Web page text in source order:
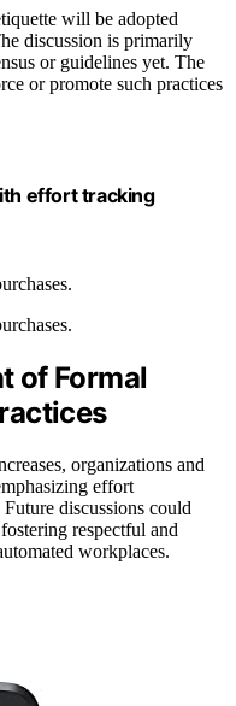
will be adopted
discussion is primarily
or guidelines yet. The
or promote such practices
effort tracking
of Formal
organizations and
effort
discussions could
respectful and
workplaces.